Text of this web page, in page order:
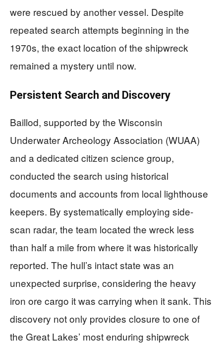
were rescued by another vessel. Despite
repeated search attempts beginning in the
1970s, the exact location of the shipwreck
remained a mystery until now.
Persistent Search and Discovery
Baillod, supported by the Wisconsin
Underwater Archeology Association (WUAA)
and a dedicated citizen science group,
conducted the search using historical
documents and accounts from local lighthouse
keepers. By systematically employing side-
scan radar, the team located the wreck less
than half a mile from where it was historically
reported. The hull’s intact state was an
unexpected surprise, considering the heavy
iron ore cargo it was carrying when it sank. This
discovery not only provides closure to one of
the Great Lakes’ most enduring shipwreck